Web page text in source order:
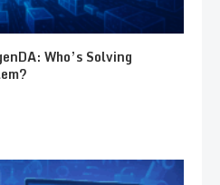
Who’s Solving